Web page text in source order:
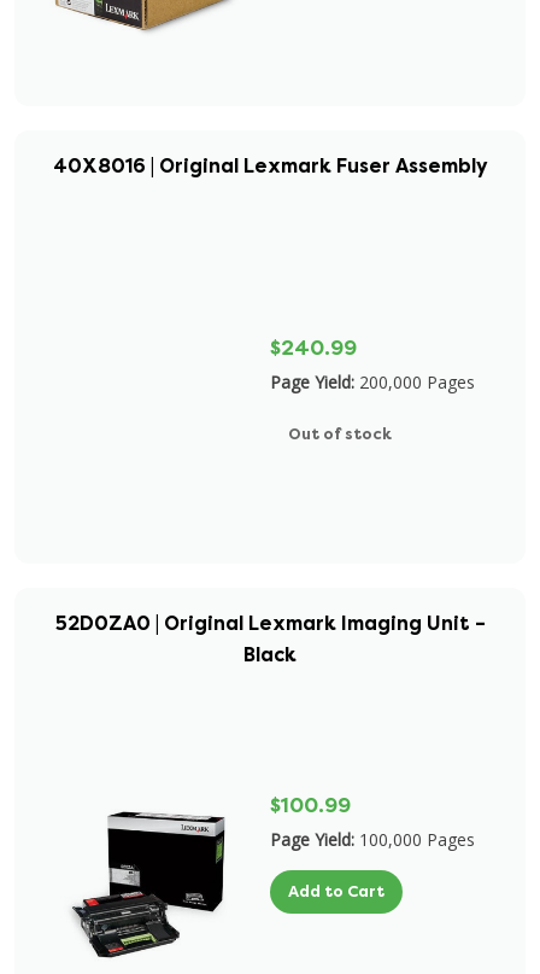
40X8016 | Original Lexmark Fuser Assembly
$240.99
Page Yield: 200,000 Pages
Out of stock
52D0ZA0 | Original Lexmark Imaging Unit –
Black
$100.99
Page Yield: 100,000 Pages
Add to Cart